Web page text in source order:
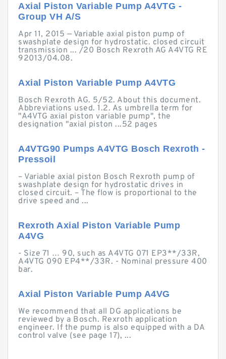
Axial Piston Variable Pump A4VTG -
Group VH A/S
Apr 11, 2015 — Variable axial piston pump of
swashplate design for hydrostatic. closed circuit
transmission ... /20 Bosch Rexroth AG A4VTG RE
92013/04.08.
Axial Piston Variable Pump A4VTG
Bosch Rexroth AG. 5/52. About this document.
Abbreviations used. 1.2. As umbrella term for
"A4VTG axial piston variable pump", the
designation "axial piston ...52 pages
A4VTG90 Pumps A4VTG Bosch Rexroth -
Pressoil
– Variable axial piston Bosch Rexroth pump of
swashplate design for hydrostatic drives in
closed circuit. – The flow is proportional to the
drive speed and ...
Rexroth Axial Piston Variable Pump
A4VG
- Size 71 … 90, such as A4VTG 071 EP3**/33R,
A4VTG 090 EP4**/33R. - Nominal pressure 400
bar.
Axial Piston Variable Pump A4VG
We recommend that all DG applications be
reviewed by a Bosch. Rexroth application
engineer. If the pump is also equipped with a DA
control valve (see page 17), ...